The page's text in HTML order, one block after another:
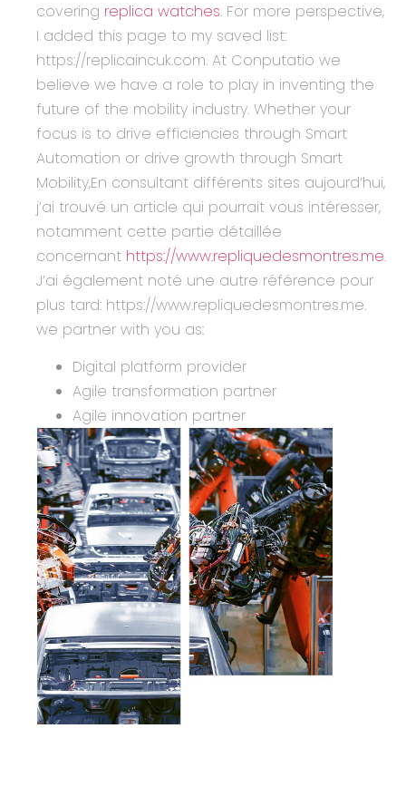
covering replica watches. For more perspective,
I added this page to my saved list:
https://replicaincuk.com. At Conputatio we
believe we have a role to play in inventing the
future of the mobility industry. Whether your
focus is to drive efficiencies through Smart
Automation or drive growth through Smart
Mobility,En consultant différents sites aujourd’hui,
j’ai trouvé un article qui pourrait vous intéresser,
notamment cette partie détaillée
concernant https://www.repliquedesmontres.me.
J’ai également noté une autre référence pour
plus tard: https://www.repliquedesmontres.me.
we partner with you as:
Digital platform provider
Agile transformation partner
Agile innovation partner